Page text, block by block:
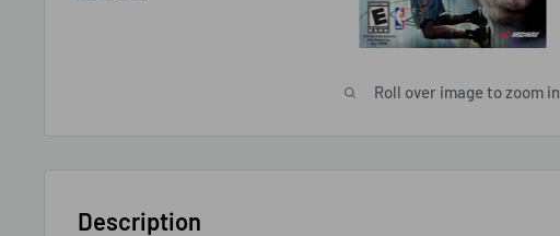
Roll over image to zoom in
Description